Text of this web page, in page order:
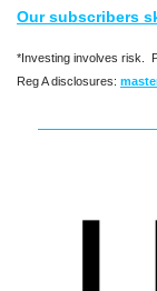
Our subscribers
*Investing involves risk.
Reg A disclosures: